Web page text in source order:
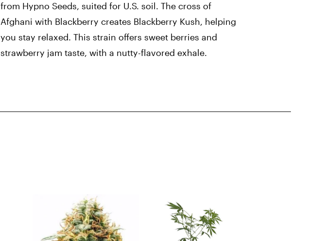
from Hypno Seeds, suited for U.S. soil. The cross of
Afghani with Blackberry creates Blackberry Kush, helping
you stay relaxed. This strain offers sweet berries and
strawberry jam taste, with a nutty-flavored exhale.